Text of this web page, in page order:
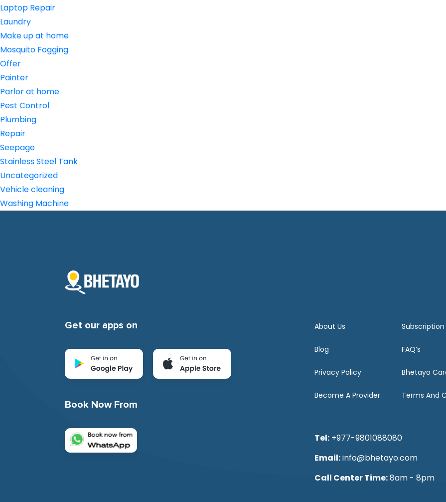
Laptop Repair
Laundry
Make up at home
Mosquito Fogging
Offer
Painter
Parlor at home
Pest Control
Plumbing
Repair
Seepage
Stainless Steel Tank
Uncategorized
Vehicle cleaning
Washing Machine
Get our apps on
Book Now From
About Us Subscription
Blog FAQ’s
Privacy Policy Bhetayo
Become A Provider Terms And
Tel:+977-9801088080
Email:info@bhetayo.com
Call Center Time:8am - 8pm